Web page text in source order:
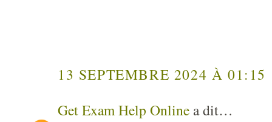
13 SEPTEMBRE 2024 À 01:15
Get Exam Help Online a dit…